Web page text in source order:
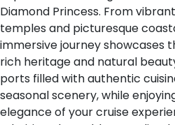
Diamond Princess. From
temples and picturesque
immersive journey showcases
rich heritage and natural
ports filled with authentic
seasonal scenery, while
elegance of your cruise